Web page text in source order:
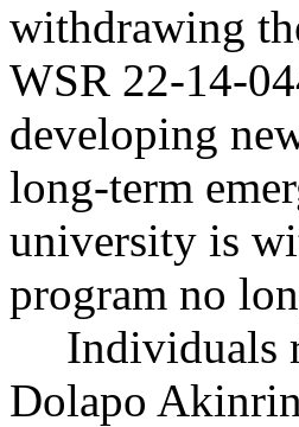
withdrawing
WSR 22-14-
developing
long-term
university is
program no
Individuals
Dolapo